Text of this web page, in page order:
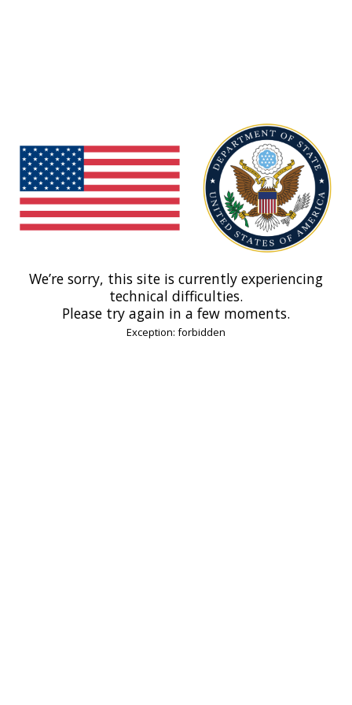
We’re sorry, this site is currently experiencing
technical difficulties.
Please try again in a few moments.
Exception: forbidden